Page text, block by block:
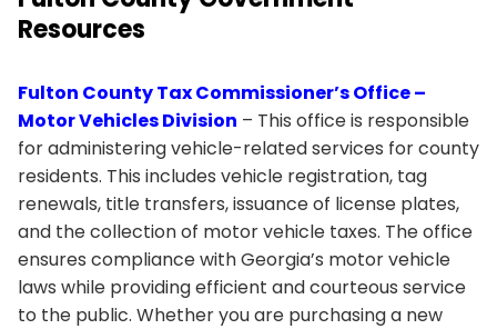
Resources
Fulton County Tax Commissioner’s Office –
Motor Vehicles Division – This office is responsible
for administering vehicle-related services for county
residents. This includes vehicle registration, tag
renewals, title transfers, issuance of license plates,
and the collection of motor vehicle taxes. The office
ensures compliance with Georgia’s motor vehicle
laws while providing efficient and courteous service
to the public. Whether you are purchasing a new